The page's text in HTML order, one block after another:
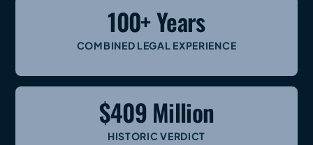
100+ Years
COMBINED LEGAL EXPERIENCE
$409 Million
HISTORIC VERDICT